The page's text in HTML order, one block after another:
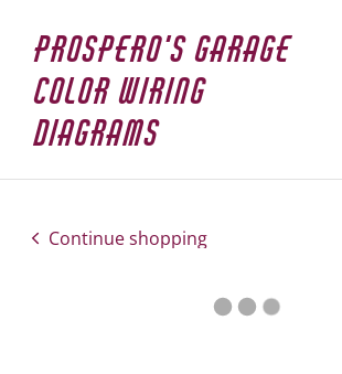
Prospero's Garage
Color Wiring
Diagrams
Continue shopping